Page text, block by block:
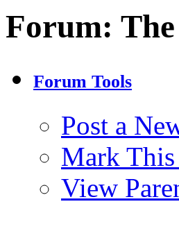
Forum:
Forum Tools
Post a
Mark
View